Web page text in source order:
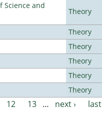
Science and
Theory
Theory
Theory
Theory
Theory
Theory
12 13 … next ›
last